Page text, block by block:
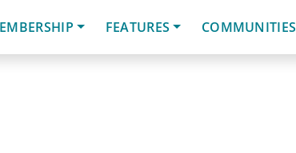
FEATURES COMMUNITIES